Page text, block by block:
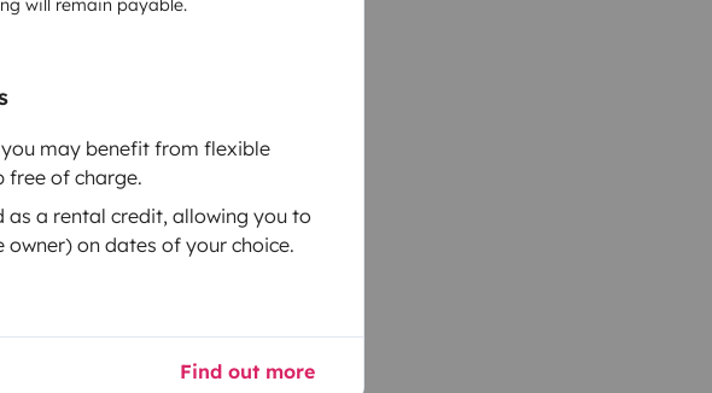
will remain payable.
may benefit from flexible
free of charge.
a rental credit, allowing you to
on dates of your choice.
Find out more